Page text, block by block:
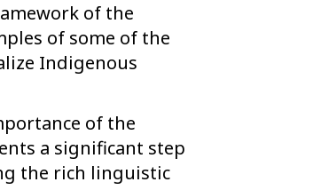
of the
of some of the
Indigenous
of the
a significant step
the rich linguistic